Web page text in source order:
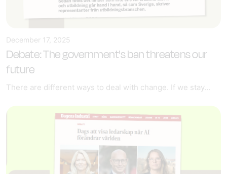
December 17, 2025
Debate: The government's ban threatens our
future
There are different ways to deal with change. If we stay...